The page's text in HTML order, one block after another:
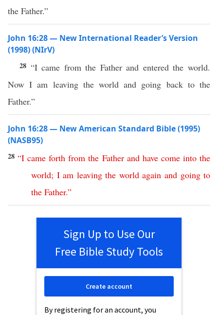
the Father.”
John 16:28 — New International Reader’s Version
(1998) (NIrV)
28 “I came from the Father and entered the world.
Now I am leaving the world and going back to the
Father.”
John 16:28 — New American Standard Bible (1995)
(NASB95)
28“I came forth from the Father and have come into the
world; I am leaving the world again and going to
the Father.”
Sign Up to Use Our
Free Bible Study Tools
By registering for an account, you
Create account